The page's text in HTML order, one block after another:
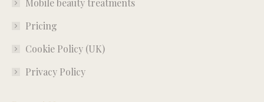
Pricing
Cookie Policy (UK)
Privacy Policy